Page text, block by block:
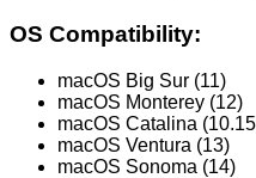
OS Compatibility:
macOS Big Sur (11)
macOS Monterey (12)
macOS Catalina
macOS Ventura (13)
macOS Sonoma (14)